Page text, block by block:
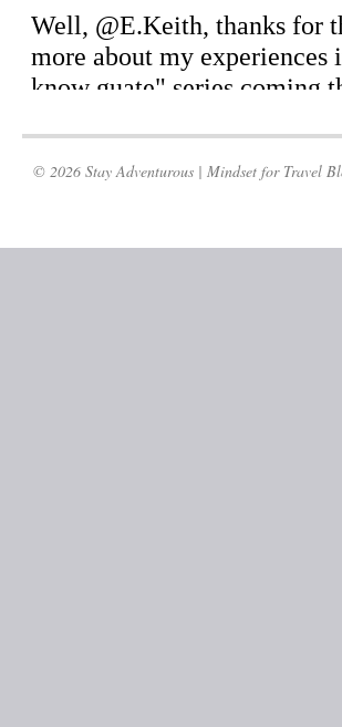
© 2026 Stay Adventurous | Mindset for Travel